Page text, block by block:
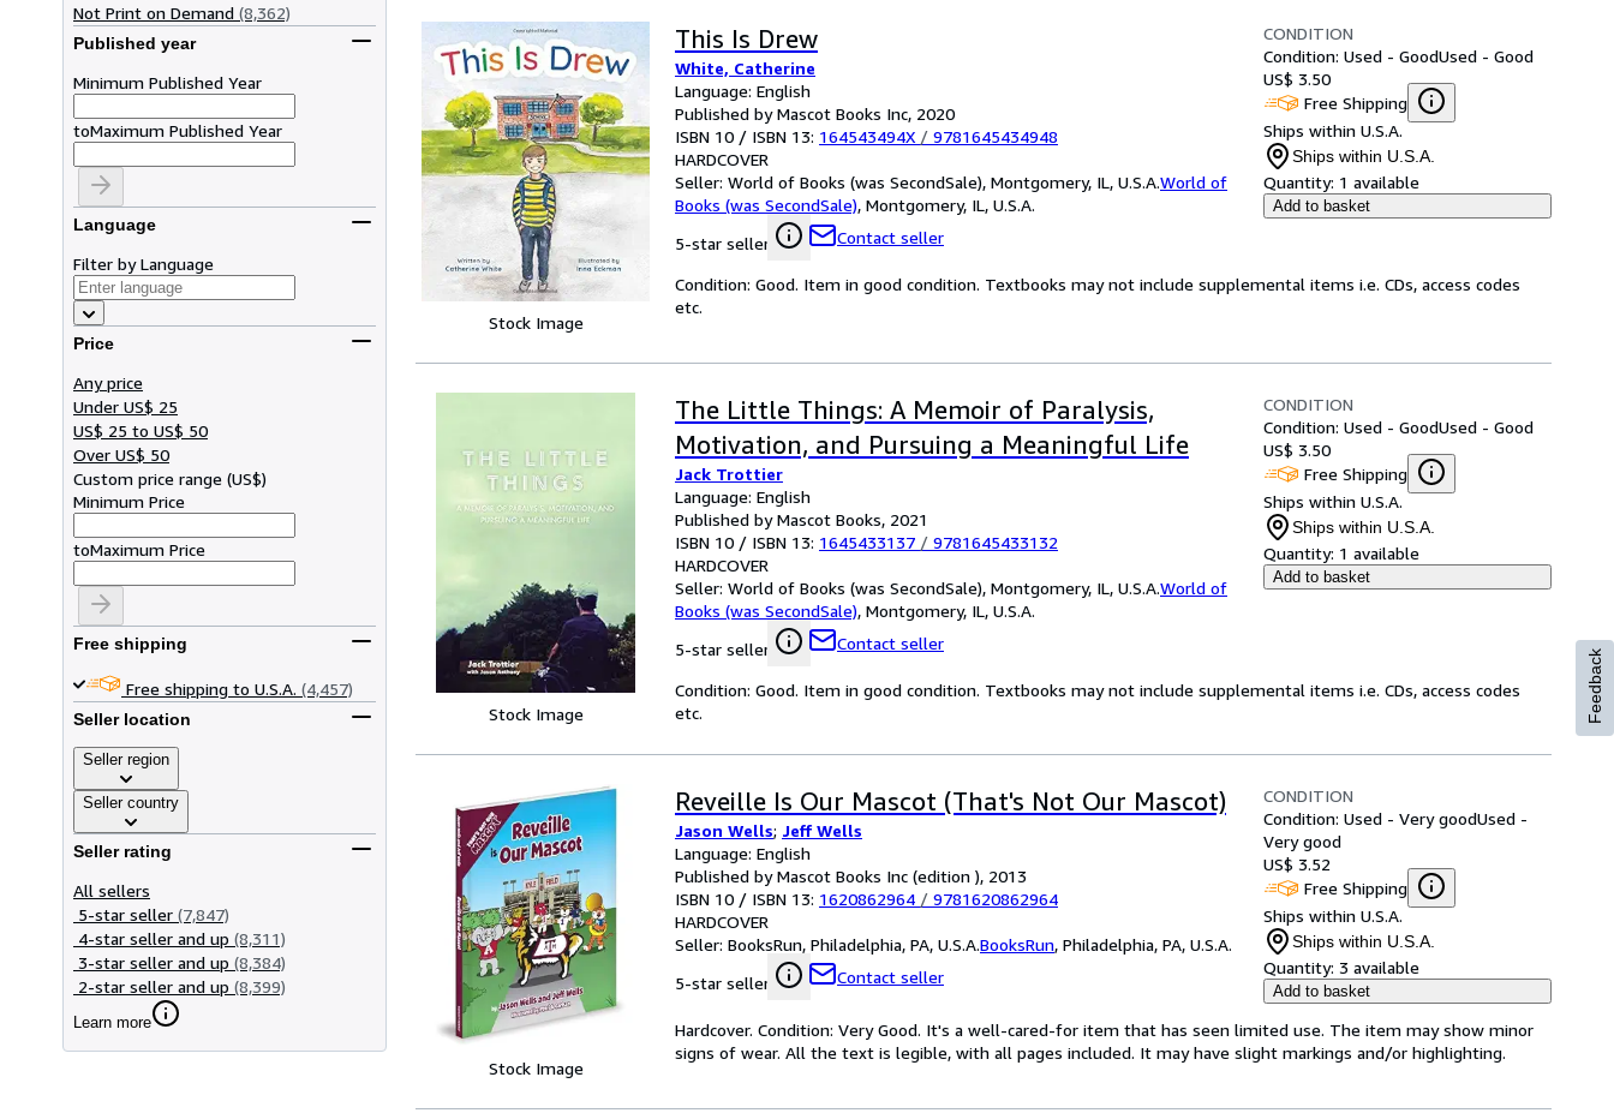
Not Print on Demand (8,362)
Published year
Minimum Published Year
toMaximum Published Year
Language
Filter by Language
Price
Any price
Under US$ 25
US$ 25 to US$ 50
Over US$ 50
Custom price range (US$)
Minimum Price
toMaximum Price
Free shipping
Free shipping to U.S.A. (4,457)
Seller location
Seller region
Seller country
Seller rating
All sellers
5-star seller (7,847)
4-star seller and up (8,311)
3-star seller and up (8,384)
2-star seller and up (8,399)
Learn more
Stock Image
This Is Drew
White, Catherine
Language: English
Published by Mascot Books Inc, 2020
ISBN 10 / ISBN 13: 164543494X / 9781645434948
HARDCOVER
Seller: World of Books (was SecondSale), Montgomery, IL, U.S.A.World of
Books (was SecondSale), Montgomery, IL, U.S.A.
5-star seller
Contact seller
CONDITION
Condition: Used - GoodUsed - Good
US$ 3.50
Free Shipping
Ships within U.S.A.
Ships within U.S.A.
Quantity: 1 available
Add to basket
Condition: Good. Item in good condition. Textbooks may not include supplemental items i.e. CDs, access codes
etc.
Stock Image
The Little Things: A Memoir of Paralysis,
Motivation, and Pursuing a Meaningful Life
Jack Trottier
Language: English
Published by Mascot Books, 2021
ISBN 10 / ISBN 13: 1645433137 / 9781645433132
HARDCOVER
Seller: World of Books (was SecondSale), Montgomery, IL, U.S.A.World of
Books (was SecondSale), Montgomery, IL, U.S.A.
5-star seller
Contact seller
CONDITION
Condition: Used - GoodUsed - Good
US$ 3.50
Free Shipping
Ships within U.S.A.
Ships within U.S.A.
Quantity: 1 available
Add to basket
Condition: Good. Item in good condition. Textbooks may not include supplemental items i.e. CDs, access codes
etc.
Stock Image
Reveille Is Our Mascot (That's Not Our Mascot)
Jason Wells; Jeff Wells
Language: English
Published by Mascot Books Inc (edition ), 2013
ISBN 10 / ISBN 13: 1620862964 / 9781620862964
HARDCOVER
Seller: BooksRun, Philadelphia, PA, U.S.A.BooksRun, Philadelphia, PA, U.S.A.
5-star seller
Contact seller
CONDITION
Condition: Used - Very goodUsed -
Very good
US$ 3.52
Free Shipping
Ships within U.S.A.
Ships within U.S.A.
Quantity: 3 available
Add to basket
Hardcover. Condition: Very Good. It's a well-cared-for item that has seen limited use. The item may show minor
signs of wear. All the text is legible, with all pages included. It may have slight markings and/or highlighting.
Feedback